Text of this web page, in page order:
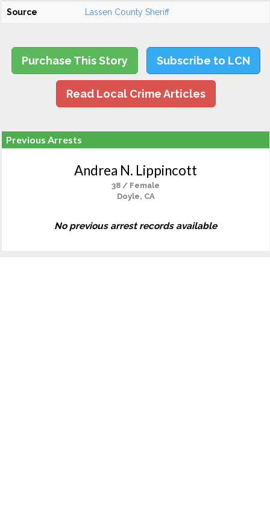
Source Lassen County Sheriff
Purchase This Story Subscribe to LCN
Read Local Crime Articles
Previous Arrests
Andrea N. Lippincott
38 / Female
Doyle, CA
No previous arrest records available